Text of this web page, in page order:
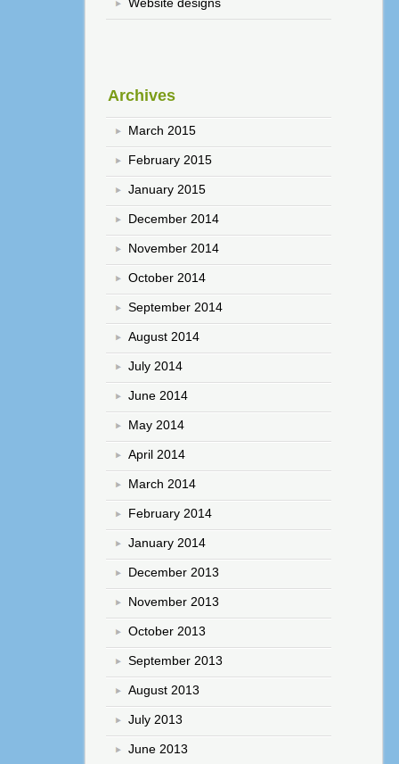
Website designs
Archives
March 2015
February 2015
January 2015
December 2014
November 2014
October 2014
September 2014
August 2014
July 2014
June 2014
May 2014
April 2014
March 2014
February 2014
January 2014
December 2013
November 2013
October 2013
September 2013
August 2013
July 2013
June 2013